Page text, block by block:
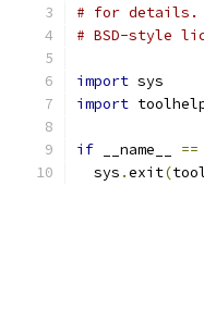
# for details.
# BSD-style
import sys
import
if __name__ ==
  sys
.exit(